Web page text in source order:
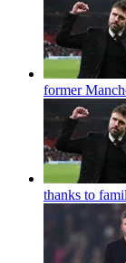
former
thanks to